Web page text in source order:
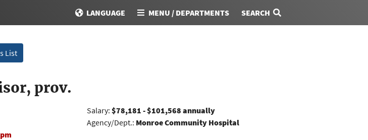
LANGUAGE MENU / DEPARTMENTS SEARCH
List
prov.
Salary: $78,181 - $101,568 annually
Agency/Dept.: Monroe Community Hospital